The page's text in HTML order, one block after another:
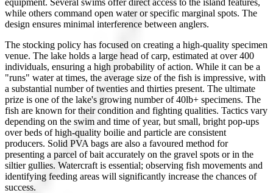
while others command open water or specific marginal spots. The
design ensures minimal interference between anglers.
The stocking policy has focused on creating a high-quality specimen
venue. The lake holds a large head of carp, estimated at over 400
individuals, ensuring a high probability of action. While it can be a
"runs" water at times, the average size of the fish is impressive, with
a substantial number of twenties and thirties present. The ultimate
prize is one of the lake's growing number of 40lb+ specimens. The
fish are known for their condition and fighting qualities. Tactics vary
depending on the swim and time of year, but small, bright pop-ups
over beds of high-quality boilie and particle are consistent
producers. Solid PVA bags are also a favoured method for
presenting a parcel of bait accurately on the gravel spots or in the
siltier gullies. Watercraft is essential; observing fish movements and
identifying feeding areas will significantly increase the chances of
success.